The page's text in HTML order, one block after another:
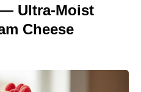
— Ultra-Moist
Cheese